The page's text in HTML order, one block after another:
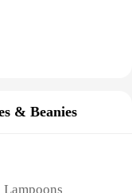
& Beanies